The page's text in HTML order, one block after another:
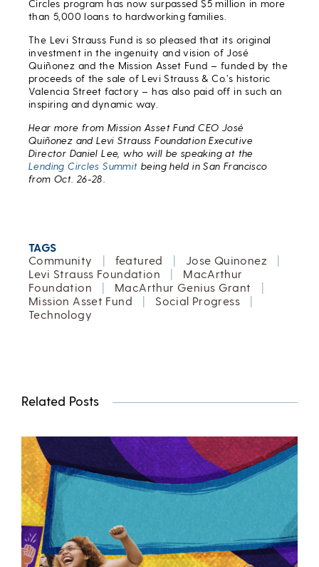
Circles program has now surpassed $5 million in more
than 5,000 loans to hardworking families.
The Levi Strauss Fund is so pleased that its original
investment in the ingenuity and vision of José
Quiñonez and the Mission Asset Fund – funded by the
proceeds of the sale of Levi Strauss & Co.’s historic
Valencia Street factory – has also paid off in such an
inspiring and dynamic way.
Hear more from Mission Asset Fund CEO José
Quiñonez and Levi Strauss Foundation Executive
Director Daniel Lee, who will be speaking at the
Lending Circles Summit being held in San Francisco
from Oct. 26-28.
TAGS
Community
| featured | Jose Quinonez
|
Levi Strauss Foundation
|
MacArthur
Foundation
| MacArthur Genius Grant
|
Mission Asset Fund
| Social Progress
|
Technology
Related Posts